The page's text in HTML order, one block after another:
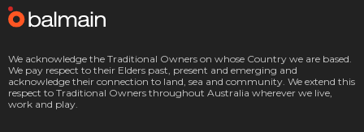
We acknowledge the Traditional Owners on whose Country we are based.
We pay respect to their Elders past, present and emerging and
acknowledge their connection to land, sea and community. We extend this
respect to Traditional Owners throughout Australia wherever we live,
work and play.